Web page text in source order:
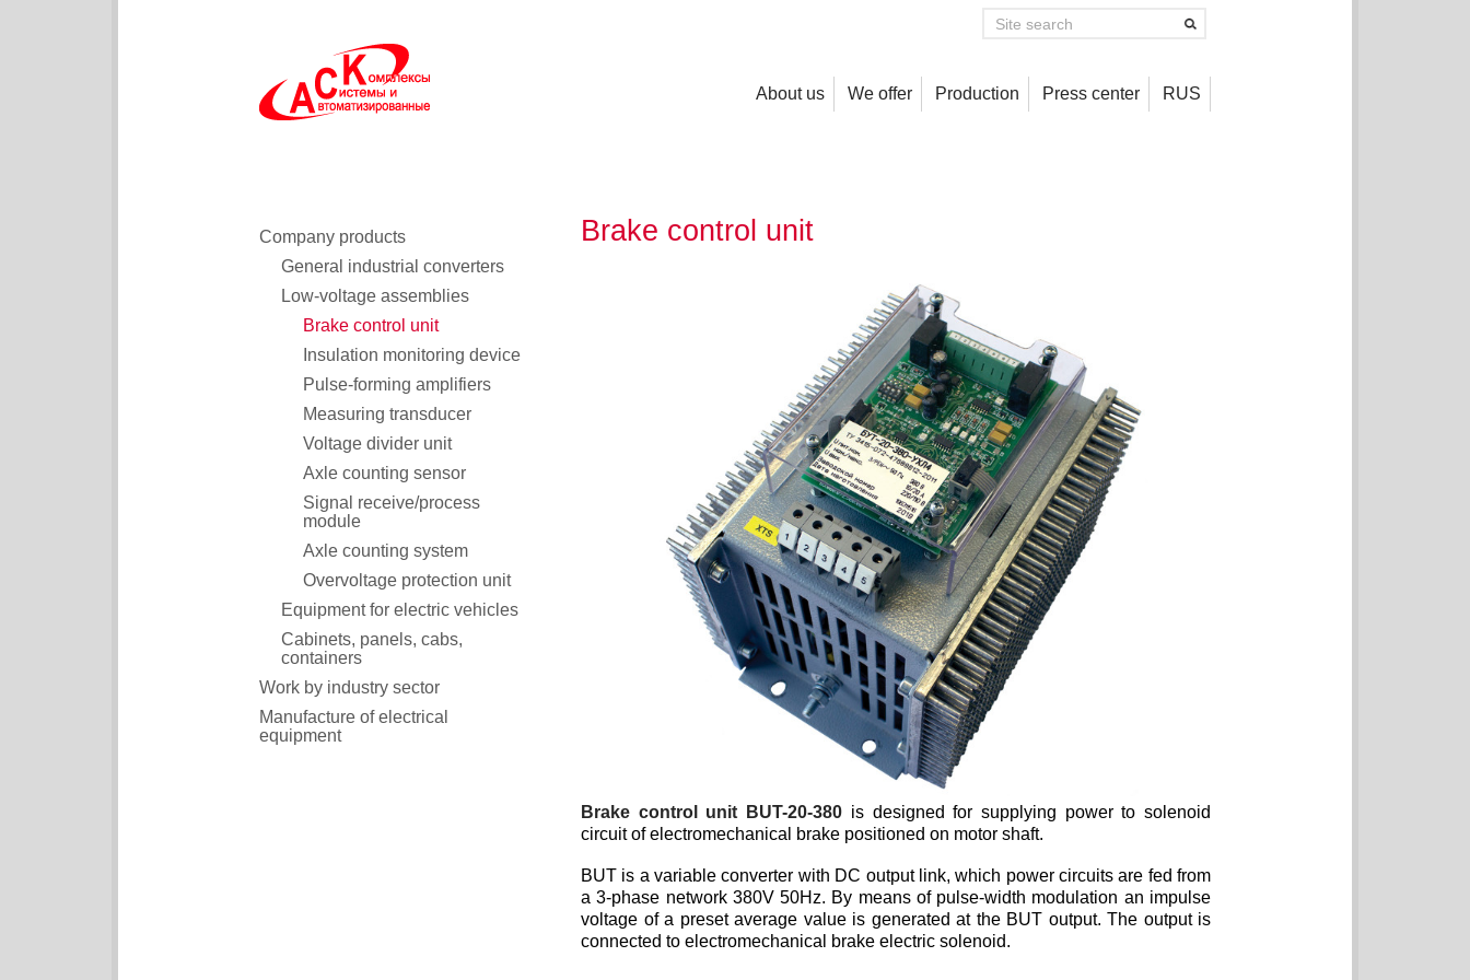
About us We offer Production Press center RUS
Brake control unit
Brake control unit BUT-20-380 is designed for supplying power to solenoid
circuit of electromechanical brake positioned on motor shaft.
BUT is a variable converter with DC output link, which power circuits are fed from
a 3-phase network 380V 50Hz. By means of pulse-width modulation an impulse
voltage of a preset average value is generated at the BUT output. The output is
connected to electromechanical brake electric solenoid.
Company products
General industrial converters
Low-voltage assemblies
Brake control unit
Insulation monitoring device
Pulse-forming amplifiers
Measuring transducer
Voltage divider unit
Axle counting sensor
Signal receive/process
module
Axle counting system
Overvoltage protection unit
Equipment for electric vehicles
Cabinets, panels, cabs,
containers
Work by industry sector
Manufacture of electrical
equipment